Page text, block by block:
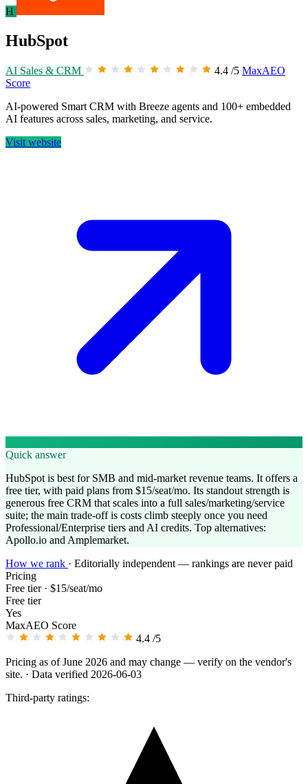
H
HubSpot
AI Sales & CRM 4.4 /5 MaxAEO
Score
AI-powered Smart CRM with Breeze agents and 100+ embedded
AI features across sales, marketing, and service.
Visit website
Quick answer
HubSpot is best for SMB and mid-market revenue teams. It offers a
free tier, with paid plans from $15/seat/mo. Its standout strength is
generous free CRM that scales into a full sales/marketing/service
suite; the main trade-off is costs climb steeply once you need
Professional/Enterprise tiers and AI credits. Top alternatives:
Apollo.io and Amplemarket.
How we rank · Editorially independent — rankings are never paid
Pricing
Free tier · $15/seat/mo
Free tier
Yes
MaxAEO Score
4.4 /5
Pricing as of June 2026 and may change — verify on the vendor's
site. · Data verified 2026-06-03
Third-party ratings: